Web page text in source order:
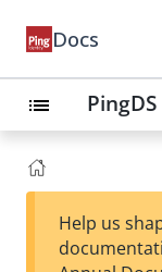
Docs
list PingDS
Help us